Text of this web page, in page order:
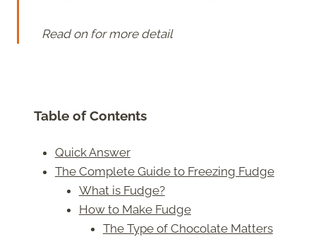
Read on for more detail
Table of Contents
Quick Answer
The Complete Guide to Freezing Fudge
What is Fudge?
How to Make Fudge
The Type of Chocolate Matters